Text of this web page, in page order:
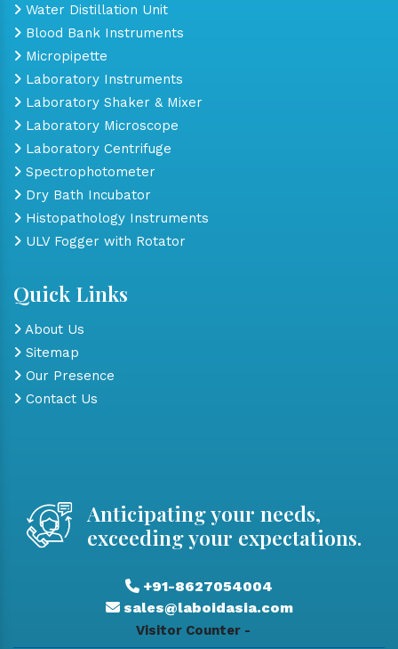
Water Distillation Unit
Blood Bank Instruments
Micropipette
Laboratory Instruments
Laboratory Shaker & Mixer
Laboratory Microscope
Laboratory Centrifuge
Spectrophotometer
Dry Bath Incubator
Histopathology Instruments
ULV Fogger with Rotator
Quick Links
About Us
Sitemap
Our Presence
Contact Us
Anticipating your needs,
exceeding your expectations.
+91-8627054004
sales@laboidasia.com
Visitor Counter -